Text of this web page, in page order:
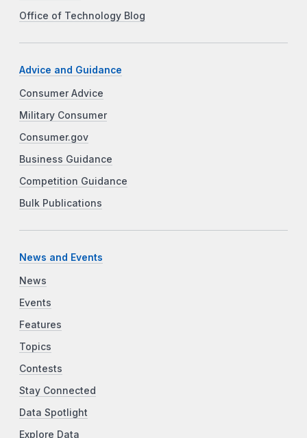
Office of Technology Blog
Advice and Guidance
Consumer Advice
Military Consumer
Consumer.gov
Business Guidance
Competition Guidance
Bulk Publications
News and Events
News
Events
Features
Topics
Contests
Stay Connected
Data Spotlight
Explore Data